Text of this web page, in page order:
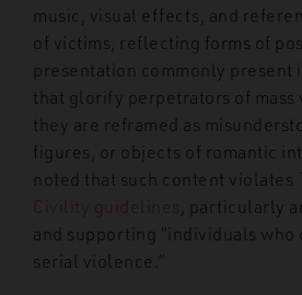
music, visual effects, and
of victims, reflecting forms of
presentation commonly present
that glorify perpetrators of mass
they are reframed as
figures, or objects of romantic
noted that such content violates
Civility guidelines , particularly
and supporting “individuals who
serial violence.”